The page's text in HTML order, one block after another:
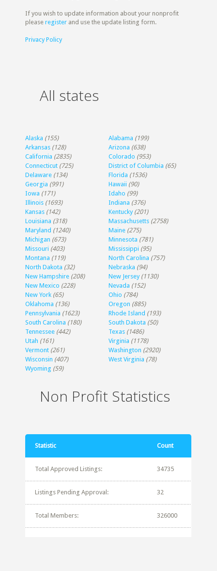
If you wish to update information about your nonprofit
pleaseregister and use the update listing form.
Privacy Policy
All states
Alaska (155) Alabama (199)
Arkansas (128) Arizona (638)
California (2835) Colorado (953)
Connecticut (725) District of Columbia (65)
Delaware (134) Florida (1536)
Georgia (991) Hawaii (90)
Iowa (171) Idaho (99)
Illinois (1693) Indiana (376)
Kansas (142) Kentucky (201)
Louisiana (318) Massachusetts (2758)
Maryland (1240) Maine (275)
Michigan (673) Minnesota (781)
Missouri (403) Mississippi (95)
Montana (119) North Carolina (757)
North Dakota (32) Nebraska (94)
New Hampshire (208) New Jersey (1130)
New Mexico (228) Nevada (152)
New York (65) Ohio (784)
Oklahoma (136) Oregon (885)
Pennsylvania (1623) Rhode Island (193)
South Carolina (180) South Dakota (50)
Tennessee (442) Texas (1486)
Utah (161) Virginia (1178)
Vermont (261) Washington (2920)
Wisconsin (407) West Virginia (78)
Wyoming (59)
Non Profit Statistics
Statistic Count
Total Approved Listings: 34735
Listings Pending Approval: 32
Total Members: 326000